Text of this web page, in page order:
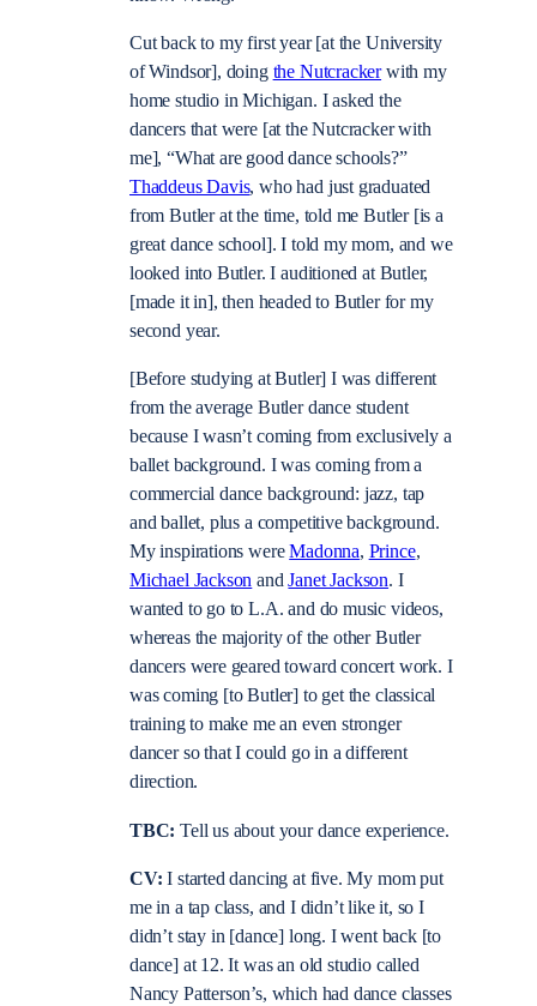
Cut back to my first year [at the University
of Windsor], doing the Nutcrackerwith my
home studio in Michigan. I asked the
dancers that were [at the Nutcracker with
me], “What are good dance schools?”
Thaddeus Davis, who had just graduated
from Butler at the time, told me Butler [is a
great dance school]. I told my mom, and we
looked into Butler. I auditioned at Butler,
[made it in], then headed to Butler for my
second year.
[Before studying at Butler] I was different
from the average Butler dance student
because I wasn’t coming from exclusively a
ballet background. I was coming from a
commercial dance background: jazz, tap
and ballet, plus a competitive background.
My inspirations wereMadonna, Prince,
Michael Jackson andJanet Jackson. I
wanted to go to L.A. and do music videos,
whereas the majority of the other Butler
dancers were geared toward concert work. I
was coming [to Butler] to get the classical
training to make me an even stronger
dancer so that I could go in a different
direction.
TBC:Tell us about your dance experience.
CV: I started dancing at five. My mom put
me in a tap class, and I didn’t like it, so I
didn’t stay in [dance] long. I went back [to
dance] at 12. It was an old studio called
Nancy Patterson’s, which had dance classes